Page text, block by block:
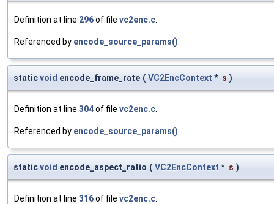
Definition at line 296of file vc2enc.c
Referenced by encode_source_params()
staticvoid encode_frame_rate ( VC2EncContext * s )
Definition at line 304of file vc2enc.c
Referenced by encode_source_params()
staticvoid encode_aspect_ratio ( VC2EncContext * s )
Definition at line 316of file vc2enc.c